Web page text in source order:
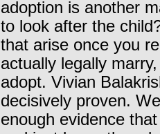
adoption is another
to look after the
that arise once you
actually legally
adopt. Vivian
decisively proven.
enough evidence